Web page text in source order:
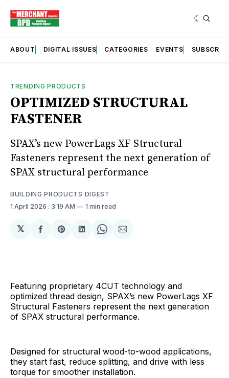
ABOUT DIGITAL ISSUES CATEGORIES EVENTS SUBSCRIBE
TRENDING PRODUCTS
OPTIMIZED STRUCTURAL
FASTENER
SPAX’s new PowerLags XF Structural
Fasteners represent the next generation of
SPAX structural performance
BUILDING PRODUCTS DIGEST
1 April 2026 . 3:19 AM 1 min read
𝕏
Share
Facebook
Share
Pinterest
Share
LinkedIn
Share
WhatsApp
Share
Email
Featuring proprietary 4CUT technology and
optimized thread design, SPAX’s new PowerLags XF
Structural Fasteners represent the next generation
of SPAX structural performance.
Designed for structural wood-to-wood applications,
they start fast, reduce splitting, and drive with less
torque for smoother installation.